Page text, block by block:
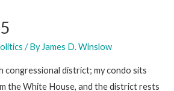
/ ByJames D. Winslow
congressional district; my condo sits
the White House, and the district rests